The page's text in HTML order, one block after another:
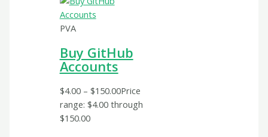
PVA
Buy GitHub
Accounts
$4.00 – $150.00Price
range: $4.00 through
$150.00